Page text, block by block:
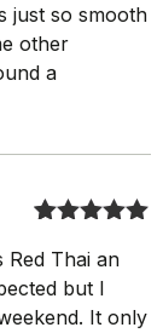
just so smooth
other
a
of 5
Red Thai an
but I
It only